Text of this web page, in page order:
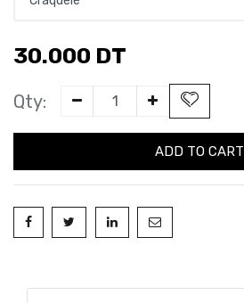
30.000 DT
Qty:
ADD TO CART